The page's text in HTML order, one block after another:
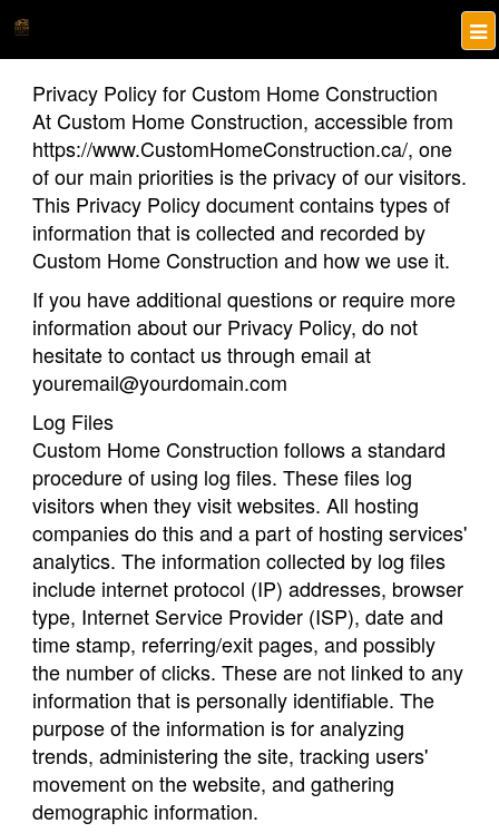
Privacy Policy for Custom Home Construction
At Custom Home Construction, accessible from
https://www.CustomHomeConstruction.ca/, one
of our main priorities is the privacy of our visitors.
This Privacy Policy document contains types of
information that is collected and recorded by
Custom Home Construction and how we use it.
If you have additional questions or require more
information about our Privacy Policy, do not
hesitate to contact us through email at
youremail@yourdomain.com
Log Files
Custom Home Construction follows a standard
procedure of using log files. These files log
visitors when they visit websites. All hosting
companies do this and a part of hosting services'
analytics. The information collected by log files
include internet protocol (IP) addresses, browser
type, Internet Service Provider (ISP), date and
time stamp, referring/exit pages, and possibly
the number of clicks. These are not linked to any
information that is personally identifiable. The
purpose of the information is for analyzing
trends, administering the site, tracking users'
movement on the website, and gathering
demographic information.